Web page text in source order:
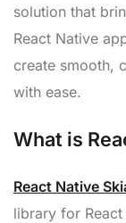
solution that
React Native
create smooth,
with ease.
What is
React Native
library for React